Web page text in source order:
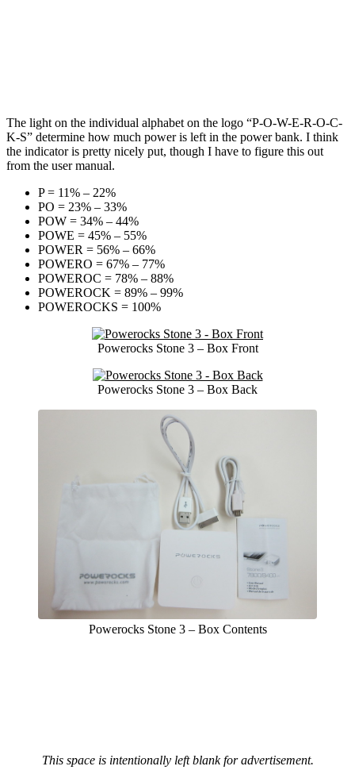
The light on the individual alphabet on the logo “P-O-W-E-R-O-C-
K-S” determine how much power is left in the power bank. I think
the indicator is pretty nicely put, though I have to figure this out
from the user manual.
P = 11% – 22%
PO = 23% – 33%
POW = 34% – 44%
POWE = 45% – 55%
POWER = 56% – 66%
POWERO = 67% – 77%
POWEROC = 78% – 88%
POWEROCK = 89% – 99%
POWEROCKS = 100%
Powerocks Stone 3 – Box Front
Powerocks Stone 3 – Box Back
Powerocks Stone 3 – Box Contents
This space is intentionally left blank for advertisement.